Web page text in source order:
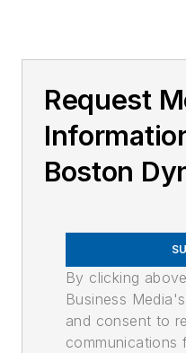
Request
Boston
By clicking
Business
and consent to
communications